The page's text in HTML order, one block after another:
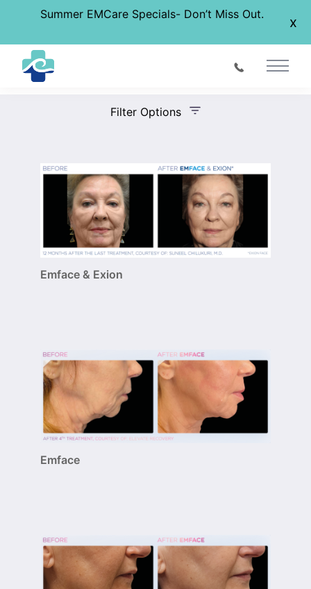
Summer EMCare Specials- Don’t Miss Out. x
Main
Filter Options
Treatment Area
Gender
Emface & Exion
Emface